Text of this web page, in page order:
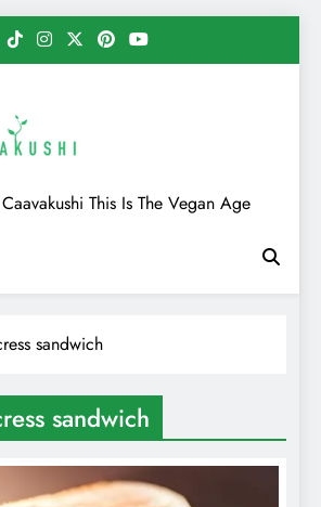
This Is The Vegan Age
sandwich
sandwich